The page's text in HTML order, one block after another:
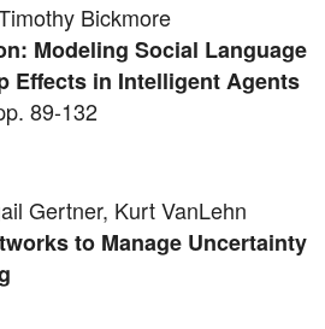
Bickmore
Modeling Social Language
Effects in Intelligent Agents
89-132
Gertner, Kurt VanLehn
to Manage Uncertainty